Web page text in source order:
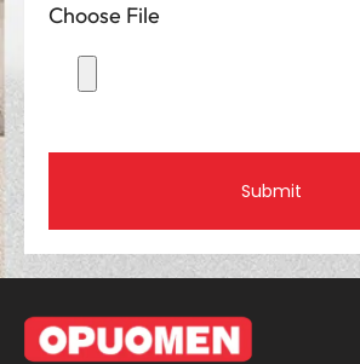
Choose File
Submit